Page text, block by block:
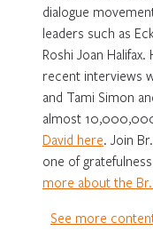
dialogue
leaders such as
Roshi Joan
recent interviews
and Tami Simon
almost
David here. Join
one of
more about the
See more